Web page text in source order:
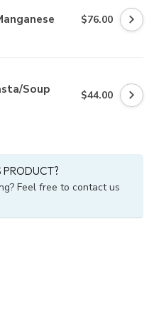
$76.00
Soup $44.00
PRODUCT?
Feel free to contact us